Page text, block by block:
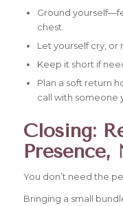
Ground
chest.
Let yourself cry, or
Keep it short if
Plan a soft return
call with someone
Closing:
You don’t need the
Bringing a small